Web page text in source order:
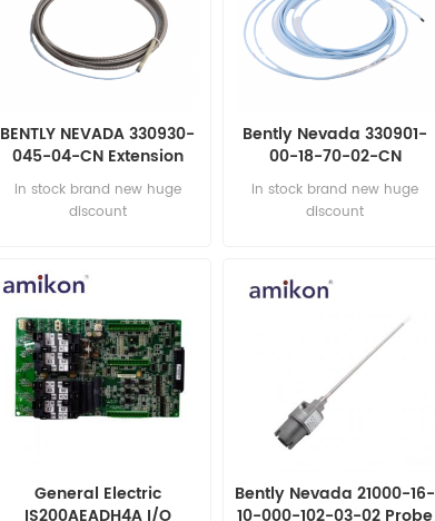
BENTLY NEVADA 330930-
045-04-CN Extension
Cable NEW
in stock brand new huge
discount
Bently Nevada 330901-
00-18-70-02-CN
Proximity Probes
in stock brand new huge
discount
General Electric
Bently Nevada 21000-16-